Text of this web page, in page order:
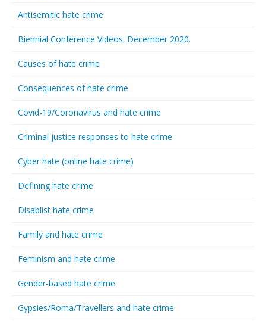
Antisemitic hate crime
Biennial Conference Videos. December 2020.
Causes of hate crime
Consequences of hate crime
Covid-19/Coronavirus and hate crime
Criminal justice responses to hate crime
Cyber hate (online hate crime)
Defining hate crime
Disablist hate crime
Family and hate crime
Feminism and hate crime
Gender-based hate crime
Gypsies/Roma/Travellers and hate crime